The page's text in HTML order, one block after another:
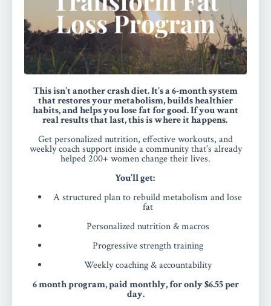
This isn’t another crash diet. It’s a 6-month system
that restores your metabolism, builds healthier
habits, and helps you lose fat for good.If you want
real results that last, this is where it happens.
Get personalized nutrition, effective workouts, and
weekly coach support inside a community that’s already
helped 200+ women change their lives.
You’ll get:
A structured plan to rebuild metabolism and lose
fat
Personalized nutrition & macros
Progressive strength training
Weekly coaching & accountability
6 month program, paid monthly, for only $6.55 per
day.